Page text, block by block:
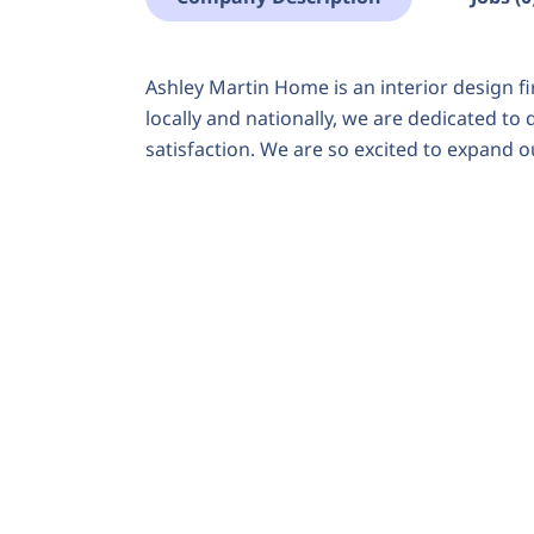
Ashley Martin Home is an interior design
locally and nationally, we are dedicated
satisfaction. We are so excited to expand